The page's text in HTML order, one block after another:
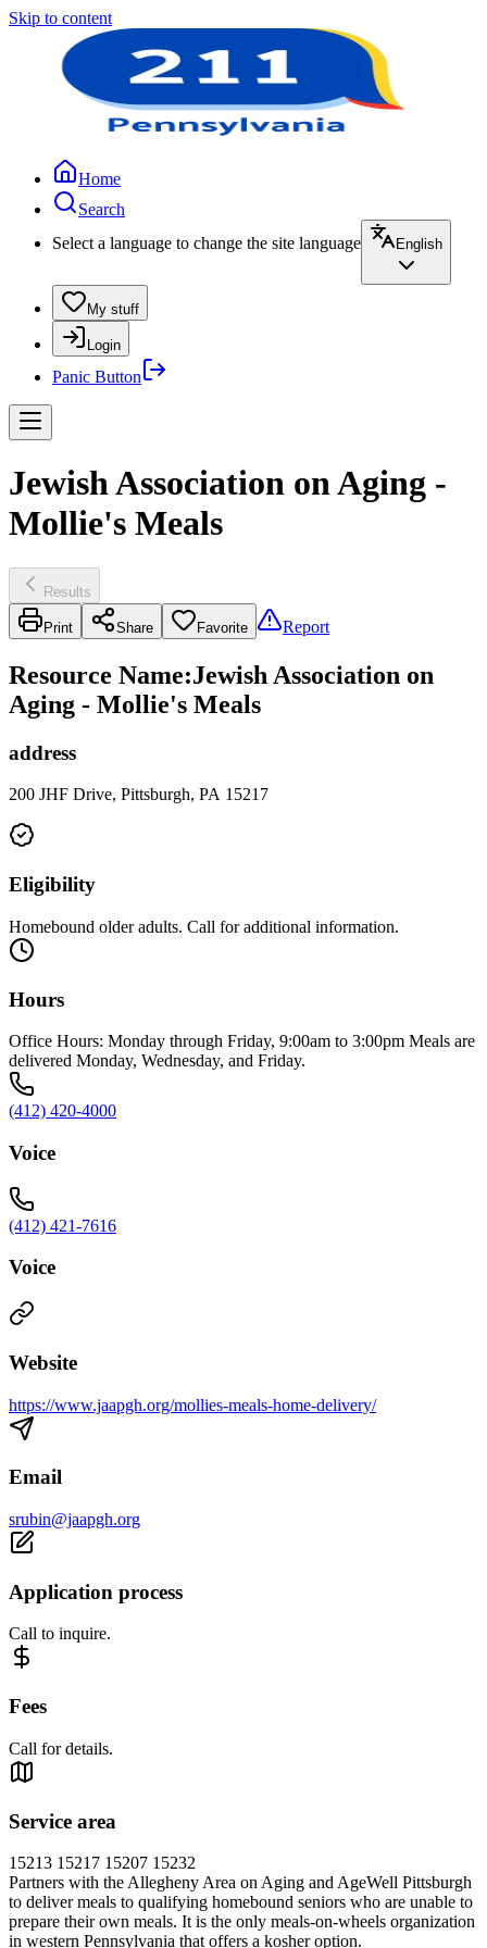
Skip to content
Home
Search
Select a language to change the site language
English
My stuff
Login
Panic Button
Jewish Association on Aging -
Mollie's Meals
Results
Print Share Favorite Report
Resource Name:Jewish Association on
Aging - Mollie's Meals
address
200 JHF Drive, Pittsburgh, PA 15217
Eligibility
Homebound older adults. Call for additional information.
Hours
Office Hours: Monday through Friday, 9:00am to 3:00pm Meals are
delivered Monday, Wednesday, and Friday.
(412) 420-4000
Voice
(412) 421-7616
Voice
Website
https://www.jaapgh.org/mollies-meals-home-delivery/
Email
srubin@jaapgh.org
Application process
Call to inquire.
Fees
Call for details.
Service area
15213 15217 15207 15232
Partners with the Allegheny Area on Aging and AgeWell Pittsburgh
to deliver meals to qualifying homebound seniors who are unable to
prepare their own meals. It is the only meals-on-wheels organization
in western Pennsylvania that offers a kosher option.